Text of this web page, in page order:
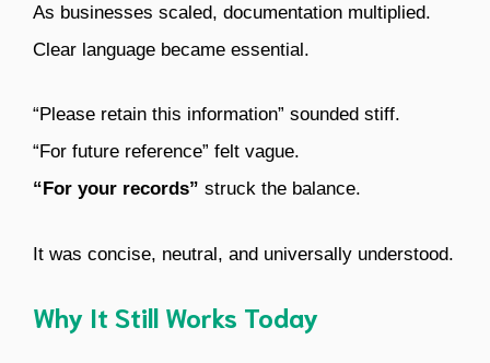
As businesses scaled, documentation multiplied.
Clear language became essential.
“Please retain this information” sounded stiff.
“For future reference” felt vague.
“For your records” struck the balance.
It was concise, neutral, and universally understood.
Why It Still Works Today